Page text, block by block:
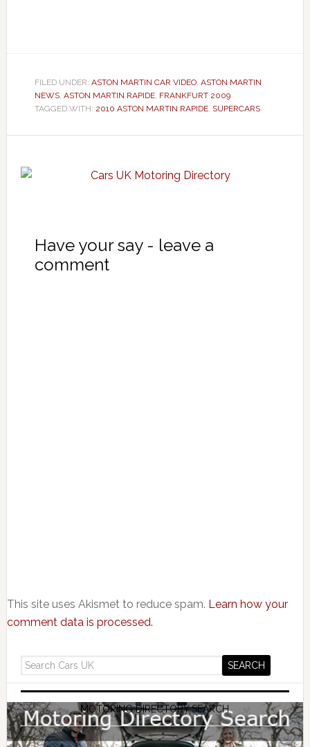
FILED UNDER: ASTON MARTIN CAR VIDEO, ASTON MARTIN
NEWS, ASTON MARTIN RAPIDE, FRANKFURT 2009
TAGGED WITH: 2010 ASTON MARTIN RAPIDE, SUPERCARS
Have your say - leave a
comment
This site uses Akismet to reduce spam. Learn how your
comment data is processed.
MOTORING DIRECTORY SEARCH